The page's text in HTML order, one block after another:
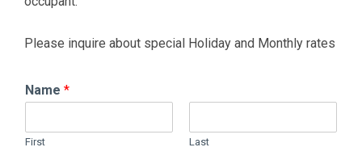
Please inquire about special Holiday and Monthly rates
Name *
First Last